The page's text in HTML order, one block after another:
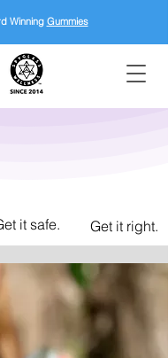
Winning Gummies
it safe. Get it right.